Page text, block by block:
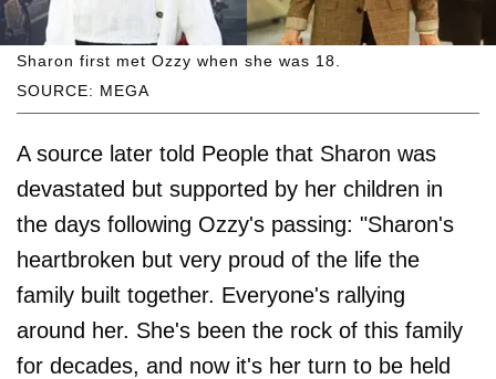
SOURCE: MEGA
Sharon first met Ozzy when she was 18.
A source later told People that Sharon was
devastated but supported by her children in
the days following Ozzy's passing: "Sharon's
heartbroken but very proud of the life the
family built together. Everyone's rallying
around her. She's been the rock of this family
for decades, and now it's her turn to be held